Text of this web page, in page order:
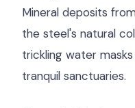
Mineral deposits
the steel's natural
trickling water
tranquil sanctuaries.